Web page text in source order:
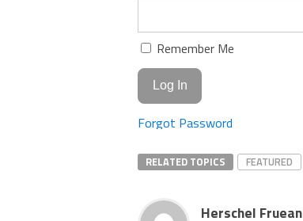
Remember Me
Forgot Password
RELATED TOPICS FEATURED
Herschel Fruean